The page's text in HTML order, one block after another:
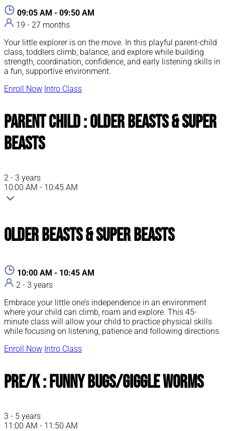
09:05 AM - 09:50 AM
19 - 27 months
Your little explorer is on the move. In this playful parent-child
class, toddlers climb, balance, and explore while building
strength, coordination, confidence, and early listening skills in
a fun, supportive environment.
Enroll Now Intro Class
Parent Child : Older Beasts & Super
Beasts
2 - 3 years
10:00 AM - 10:45 AM
Older Beasts & Super Beasts
10:00 AM - 10:45 AM
2 - 3 years
Embrace your little one’s independence in an environment
where your child can climb, roam and explore. This 45-
minute class will allow your child to practice physical skills
while focusing on listening, patience and following directions.
Enroll Now Intro Class
Pre/K : Funny Bugs/Giggle Worms
3 - 5 years
11:00 AM - 11:50 AM